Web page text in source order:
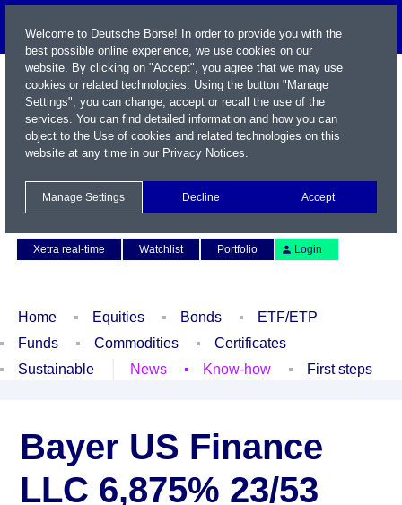
Xetra real-time
Watchlist Portfolio Login
Home Equities Bonds
ETF/ETP
Funds
Commodities
Certificates
Sustainable
News Know-how First steps
Bayer US Finance
LLC 6,875% 23/53
Welcome to Deutsche Börse! In order to provide you with the
best possible online experience, we use cookies on our
website. By clicking on "Accept", you agree that we may use
cookies or related technologies. Using the button "Manage
Settings", you can change, accept or recall the use of the
services. You can find detailed information and how you can
object to the Use of cookies and related technologies on this
website at any time in our Privacy Notices.
Manage Settings Decline Accept